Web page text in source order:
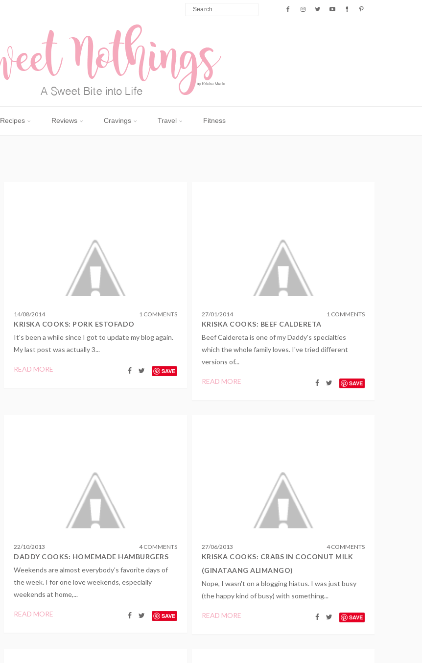
Recipes Reviews Cravings Travel Fitness
14/08/2014 1 COMMENTS
KRISKA COOKS: PORK ESTOFADO
It's been a while since I got to update my blog again.
My last post was actually 3...
READ MORE SAVE
27/01/2014 1 COMMENTS
KRISKA COOKS: BEEF CALDERETA
Beef Caldereta is one of my Daddy's specialties
which the whole family loves. I've tried different
versions of...
READ MORE SAVE
22/10/2013 4 COMMENTS
DADDY COOKS: HOMEMADE HAMBURGERS
Weekends are almost everybody's favorite days of
the week. I for one love weekends, especially
weekends at home,...
READ MORE SAVE
27/06/2013 4 COMMENTS
KRISKA COOKS: CRABS IN COCONUT MILK
(GINATAANG ALIMANGO)
Nope, I wasn't on a blogging hiatus. I was just busy
(the happy kind of busy) with something...
READ MORE SAVE